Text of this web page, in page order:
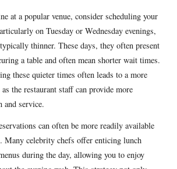
at a popular venue, consider scheduling your
on Tuesday or Wednesday evenings,
thinner. These days, they often present
a table and often mean shorter wait times.
these quieter times often leads to a more
the restaurant staff can provide more
and service.
can often be more readily available
Many celebrity chefs offer enticing lunch
during the day, allowing you to enjoy